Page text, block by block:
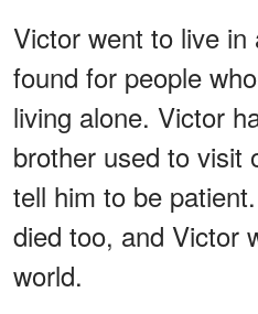
Victor went to live in
found for people
living alone. Victor
brother used to visit
tell him to be
died too, and Victor
world.